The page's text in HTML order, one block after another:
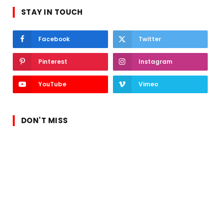
STAY IN TOUCH
Facebook Twitter
Pinterest Instagram
YouTube Vimeo
DON'T MISS